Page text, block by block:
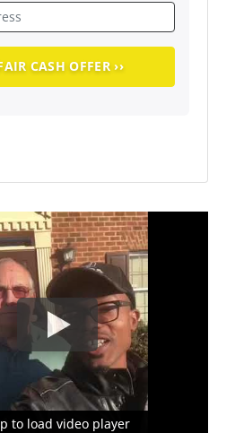
to load video player
to load video player
to load video player